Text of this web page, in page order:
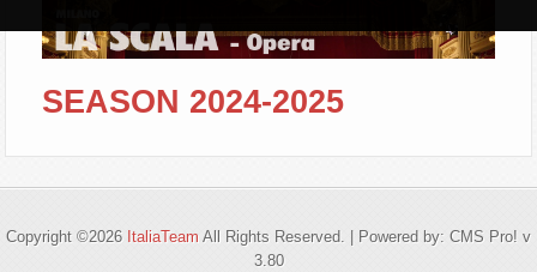
SEASON 2024-2025
Copyright ©2026 ItaliaTeam All Rights Reserved. | Powered by: CMS Pro! v
3.80